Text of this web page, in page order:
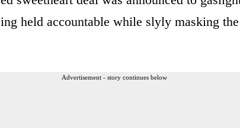
held accountable while slyly masking
Advertisement - story continues below